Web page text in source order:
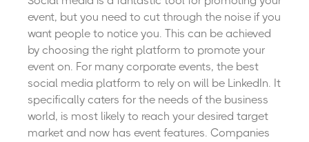
event, but you need to cut through the noise if you
want people to notice you. This can be achieved
by choosing the right platform to promote your
event on. For many corporate events, the best
social media platform to rely on will be LinkedIn. It
specifically caters for the needs of the business
world, is most likely to reach your desired target
market and now has event features. Companies